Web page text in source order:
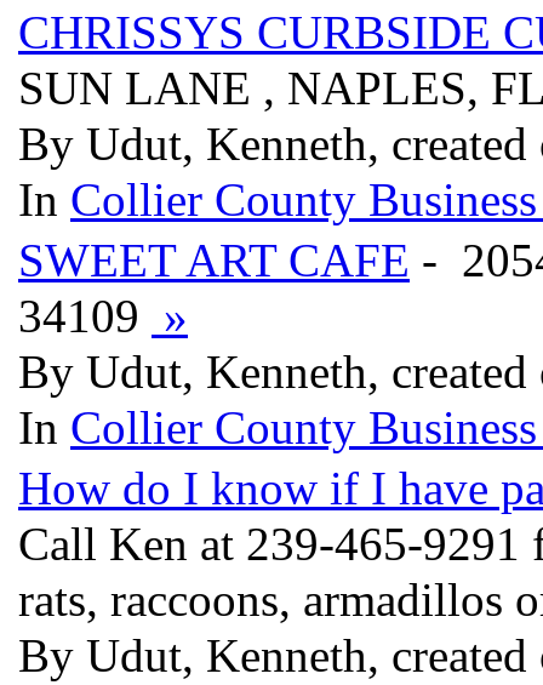
CHRISSYS CURBSIDE
SUN LANE , NAPLES,
By Udut, Kenneth,
In Collier County
SWEET ART CAFE -
34109 »
By Udut, Kenneth,
In Collier County
How do I know if I have
Call Ken at 239-465-9291
rats, raccoons,
By Udut, Kenneth,